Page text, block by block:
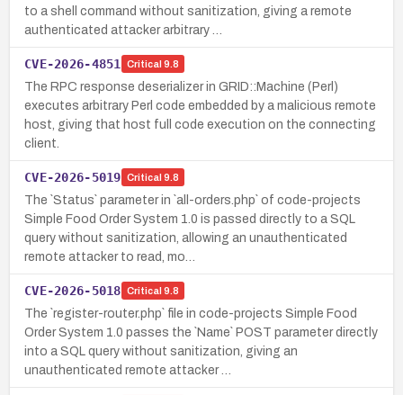
to a shell command without sanitization, giving a remote
authenticated attacker arbitrary …
CVE-2026-4851 Critical 9.8
The RPC response deserializer in GRID::Machine (Perl)
executes arbitrary Perl code embedded by a malicious remote
host, giving that host full code execution on the connecting
client.
CVE-2026-5019 Critical 9.8
The `Status` parameter in `all-orders.php` of code-projects
Simple Food Order System 1.0 is passed directly to a SQL
query without sanitization, allowing an unauthenticated
remote attacker to read, mo…
CVE-2026-5018 Critical 9.8
The `register-router.php` file in code-projects Simple Food
Order System 1.0 passes the `Name` POST parameter directly
into a SQL query without sanitization, giving an
unauthenticated remote attacker …